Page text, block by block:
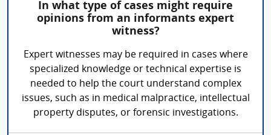
In what type of cases might require
opinions from an informants expert
witness?
Expert witnesses may be required in cases where
specialized knowledge or technical expertise is
needed to help the court understand complex
issues, such as in medical malpractice, intellectual
property disputes, or forensic investigations.